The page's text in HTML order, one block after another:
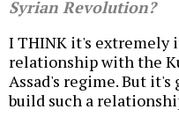
Syrian Revolution?
I THINK it's extremely
relationship with the
Assad's regime. But
build such a